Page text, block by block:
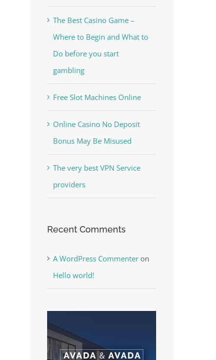
The Best Casino Game –
Where to Begin and What to
Do before you start
gambling
Free Slot Machines Online
Online Casino No Deposit
Bonus May Be Misused
The very best VPN Service
providers
Recent Comments
A WordPress Commenteron
Hello world!